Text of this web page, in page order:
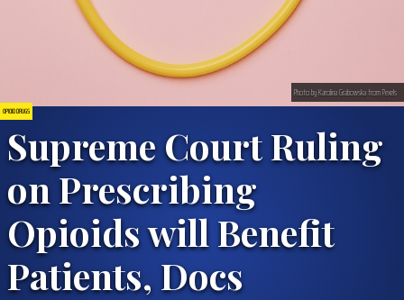
OPIOID DRUGS
Supreme Court Ruling
on Prescribing
Opioids will Benefit
Patients, Docs
Photo by Karolina Grabowska from Pexels